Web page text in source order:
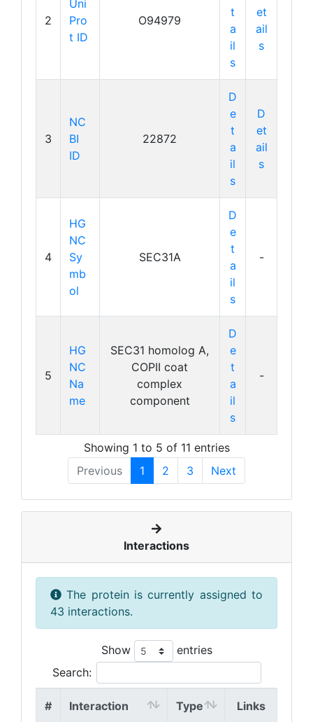
2
Uni
Pro
t ID
O94979
t
a
il
s
et
ail
s
3
NC
BI
ID
22872
D
e
t
a
il
s
D
et
ail
s
4
HG
NC
Sy
mb
ol
SEC31A
D
e
t
a
il
s
-
5
HG
NC
Na
me
SEC31 homolog A,
COPII coat
complex
component
D
e
t
a
il
s
-
Showing 1 to 5 of 11 entries
Previous
1 2 3 Next
Interactions
The protein is currently assigned to
43 interactions.
Show
entries
Search:
# Interaction Type Links